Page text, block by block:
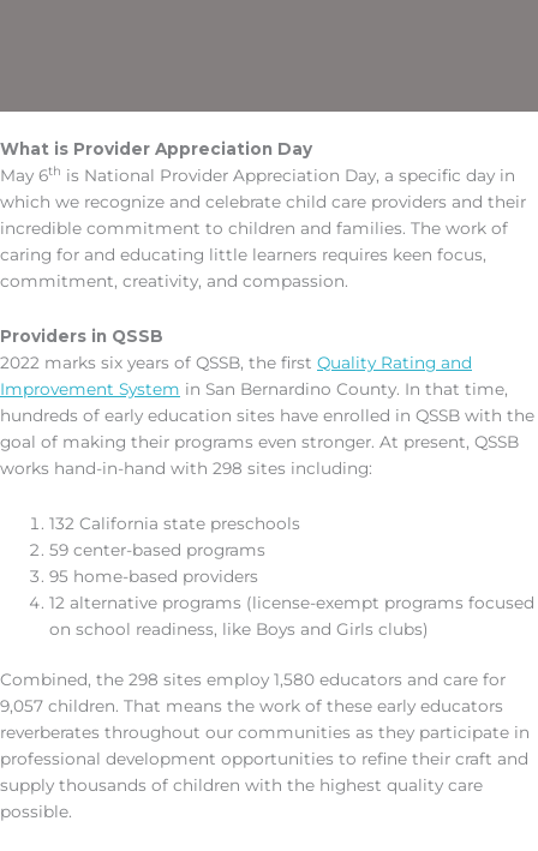
What is Provider Appreciation Day
May 6th is National Provider Appreciation Day, a specific day in
which we recognize and celebrate child care providers and their
incredible commitment to children and families. The work of
caring for and educating little learners requires keen focus,
commitment, creativity, and compassion.
Providers in QSSB
2022 marks six years of QSSB, the first Quality Rating and
Improvement System in San Bernardino County. In that time,
hundreds of early education sites have enrolled in QSSB with the
goal of making their programs even stronger. At present, QSSB
works hand-in-hand with 298 sites including:
132 California state preschools
59 center-based programs
95 home-based providers
12 alternative programs (license-exempt programs focused
on school readiness, like Boys and Girls clubs)
Combined, the 298 sites employ 1,580 educators and care for
9,057 children. That means the work of these early educators
reverberates throughout our communities as they participate in
professional development opportunities to refine their craft and
supply thousands of children with the highest quality care
possible.